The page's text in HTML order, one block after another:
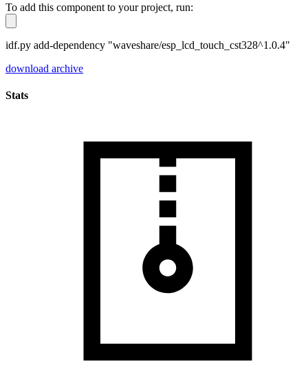
To add this component to your project, run:
idf.py add-dependency "waveshare/esp_lcd_touch_cst328^1.0.4"
download archive
Stats